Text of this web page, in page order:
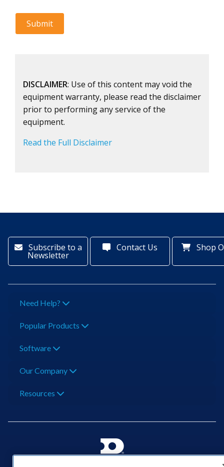
DISCLAIMER: Use of this content may void the
equipment warranty, please read the disclaimer
prior to performing any service of the
equipment.
Read the Full Disclaimer
Subscribe to a
Newsletter
Contact Us Shop
Need Help?
Popular Products
Software
Our Company
Resources